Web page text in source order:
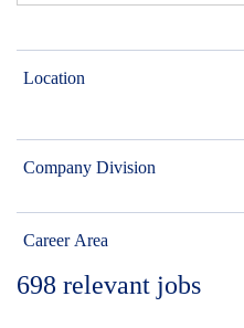
Location
Company Division
Career Area
698 relevant jobs